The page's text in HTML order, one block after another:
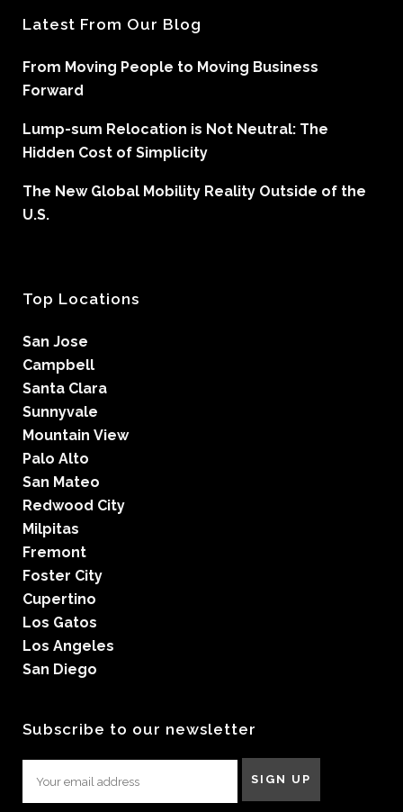
Latest From Our Blog
From Moving People to Moving Business
Forward
Lump-sum Relocation is Not Neutral: The
Hidden Cost of Simplicity
The New Global Mobility Reality Outside of the
U.S.
Top Locations
San Jose
Campbell
Santa Clara
Sunnyvale
Mountain View
Palo Alto
San Mateo
Redwood City
Milpitas
Fremont
Foster City
Cupertino
Los Gatos
Los Angeles
San Diego
Subscribe to our newsletter